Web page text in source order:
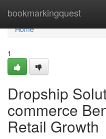
bookmarkingquest
Home
Home
1
Dropship
commerce
Retail Growth